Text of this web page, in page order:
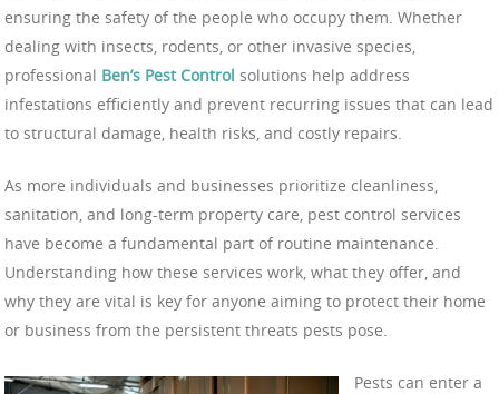
ensuring the safety of the people who occupy them. Whether
dealing with insects, rodents, or other invasive species,
professional Ben’s Pest Control solutions help address
infestations efficiently and prevent recurring issues that can lead
to structural damage, health risks, and costly repairs.
As more individuals and businesses prioritize cleanliness,
sanitation, and long-term property care, pest control services
have become a fundamental part of routine maintenance.
Understanding how these services work, what they offer, and
why they are vital is key for anyone aiming to protect their home
or business from the persistent threats pests pose.
Pests can enter a